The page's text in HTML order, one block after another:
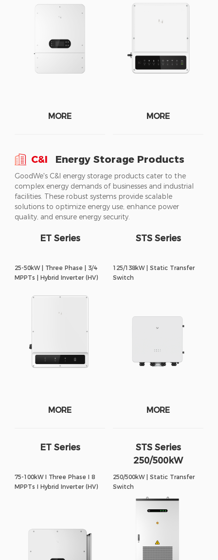
MORE MORE
C&I Energy Storage Products
GoodWe's C&I energy storage products cater to the
complex energy demands of businesses and industrial
facilities. These robust systems provide scalable
solutions to optimize energy use, enhance power
quality, and ensure energy security.
ET Series
25-50kW | Three Phase | 3/4
MPPTs | Hybrid Inverter (HV)
MORE
STS Series
125/138kW | Static Transfer
Switch
MORE
ET Series
75-100kW I Three Phase I 8
MPPTs I Hybrid Inverter (HV)
STS Series
250/500kW
250/500kW | Static Transfer
Switch